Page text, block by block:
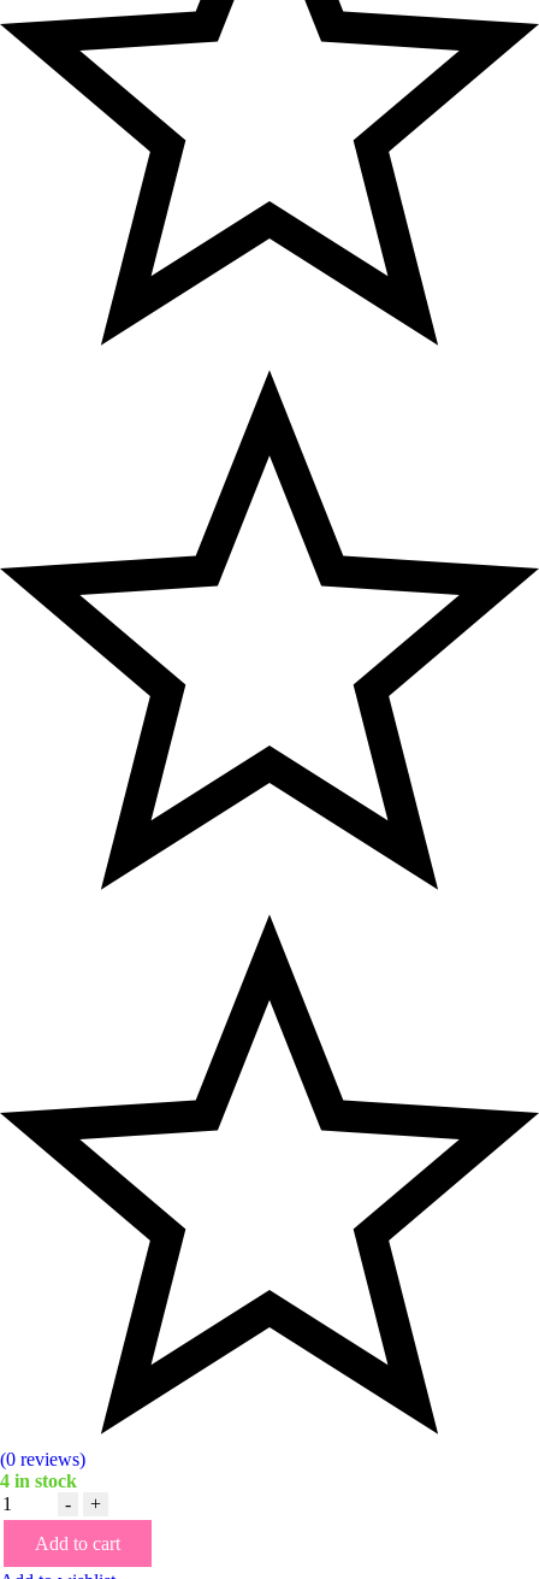
(0 reviews)
4 in stock
Quantity -
+
Add to cart